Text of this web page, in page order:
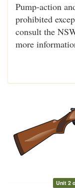
Pump-action
prohibited
consult the
more
Unit 2